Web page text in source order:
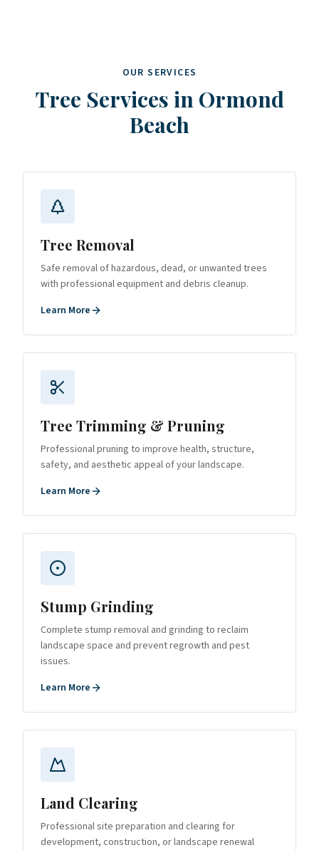
OUR SERVICES
Tree Services in Ormond
Beach
Tree Removal
Safe removal of hazardous, dead, or unwanted trees
with professional equipment and debris cleanup.
Learn More
Tree Trimming & Pruning
Professional pruning to improve health, structure,
safety, and aesthetic appeal of your landscape.
Learn More
Stump Grinding
Complete stump removal and grinding to reclaim
landscape space and prevent regrowth and pest
issues.
Learn More
Land Clearing
Professional site preparation and clearing for
development, construction, or landscape renewal